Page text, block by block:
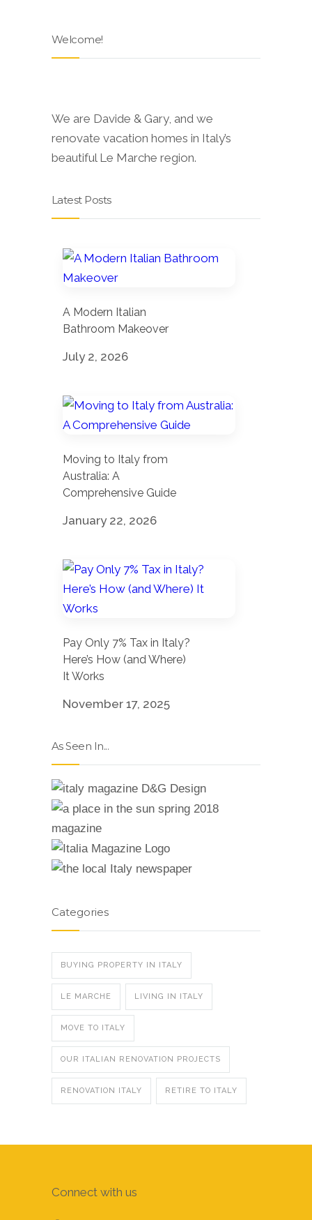
Welcome!
We are Davide & Gary, and we
renovate vacation homes in Italy’s
beautiful Le Marche region.
Latest Posts
A Modern Italian
Bathroom Makeover
July 2, 2026
Moving to Italy from
Australia: A
Comprehensive Guide
January 22, 2026
Pay Only 7% Tax in Italy?
Here’s How (and Where)
It Works
November 17, 2025
As Seen In...
Categories
BUYING PROPERTY IN ITALY
LE MARCHE LIVING IN ITALY
MOVE TO ITALY
OUR ITALIAN RENOVATION PROJECTS
RENOVATION ITALY RETIRE TO ITALY
Connect with us